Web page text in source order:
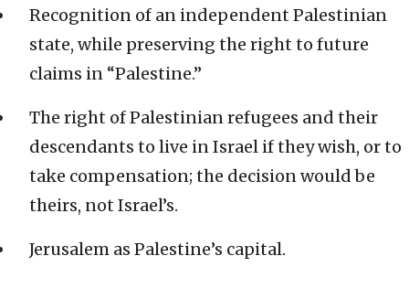
Recognition of an independent Palestinian
state, while preserving the right to future
claims in “Palestine.”
The right of Palestinian refugees and their
descendants to live in Israel if they wish, or to
take compensation; the decision would be
theirs, not Israel’s.
Jerusalem as Palestine’s capital.